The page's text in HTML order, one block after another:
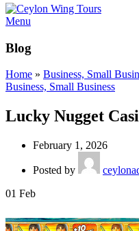
Menu
Blog
Home » Business, Small
Business, Small Business
Lucky Nugget
February 1, 2026
Posted by
01 Feb